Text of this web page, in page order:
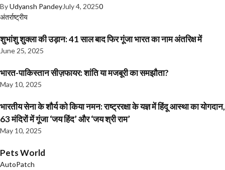
ByUdyansh PandeyJuly 4, 20250
अंतर्राष्ट्रीय
शुभांशु शुक्ला की उड़ान: 41 साल बाद फिर गूंजा भारत का नाम अंतरिक्ष में
June 25, 2025
भारत-पाकिस्तान सीज़फायर: शांति या मजबूरी का समझौता?
May 10, 2025
भारतीय सेना के शौर्य को किया नमन: राष्ट्ररक्षा के यज्ञ में हिंदू आस्था का योगदान,
63 मंदिरों में गूंजा ‘जय हिंद’ और ‘जय श्री राम’
May 10, 2025
Pets World
AutoPatch